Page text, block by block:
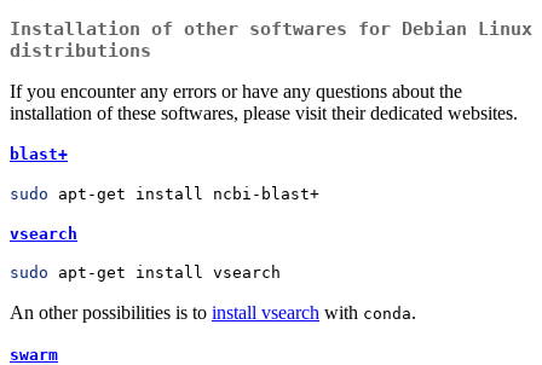
Installation of other softwares for Debian Linux
distributions
If you encounter any errors or have any questions about the
installation of these softwares, please visit their dedicated websites.
blast+
sudo apt-get install ncbi-blast+
vsearch
sudo apt-get install vsearch
An other possibilities is to install vsearch with conda.
swarm